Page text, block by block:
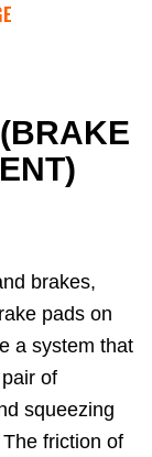
brakes,
pads on
a system that
of
squeezing
friction of